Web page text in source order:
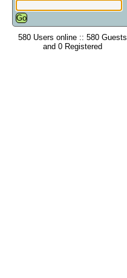
580 Users online :: 580 Guests
and 0 Registered